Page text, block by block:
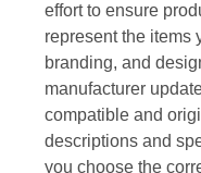
effort to ensure
represent the items
branding, and
manufacturer
compatible and
descriptions and
you choose the